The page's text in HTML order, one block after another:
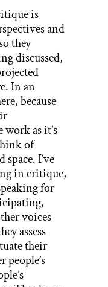
is
and
they
discussed,
In an
because
work as it’s
of
I’ve
in critique,
for
voices
assess
their